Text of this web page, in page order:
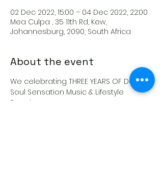
02 Dec 2022, 15:00 – 04 Dec 2022, 22:00
Mea Culpa , 35 11th Rd, Kew,
Johannesburg, 2090, South Africa
About the event
We celebrating THREE YEARS OF Deep
Soul Sensation Music & Lifestyle
Experience